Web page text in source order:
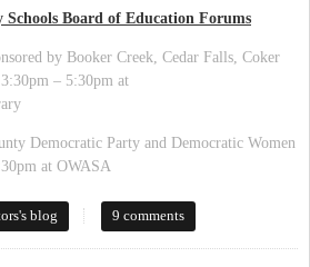
Board of Education Forums
by Booker Creek, Cedar Falls, Coker
3:30pm – 5:30pm at
Party and Democratic Women
at OWASA
2017 Candidate Forums
blog 9 comments